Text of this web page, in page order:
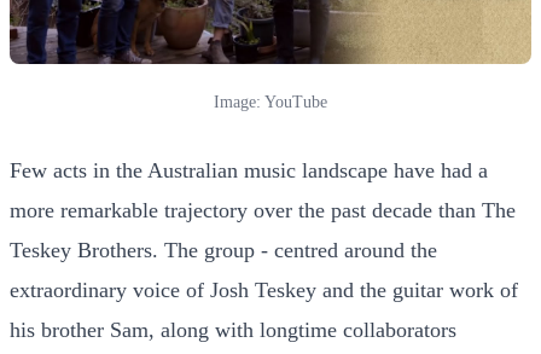
Image: YouTube
Few acts in the Australian music landscape have had a
more remarkable trajectory over the past decade than The
Teskey Brothers. The group - centred around the
extraordinary voice of Josh Teskey and the guitar work of
his brother Sam, along with longtime collaborators